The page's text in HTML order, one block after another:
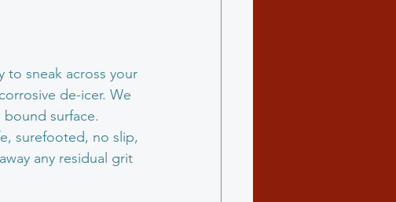
to sneak across your
de-icer. We
surface.
surefooted, no slip,
any residual grit